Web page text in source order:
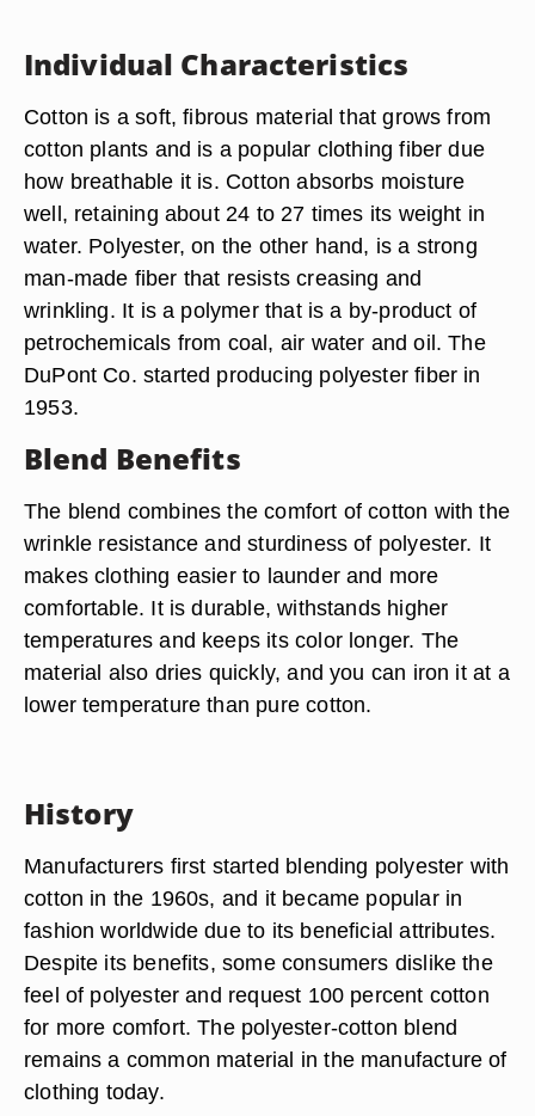
Individual Characteristics
Cotton is a soft, fibrous material that grows from
cotton plants and is a popular clothing fiber due
how breathable it is. Cotton absorbs moisture
well, retaining about 24 to 27 times its weight in
water. Polyester, on the other hand, is a strong
man-made fiber that resists creasing and
wrinkling. It is a polymer that is a by-product of
petrochemicals from coal, air water and oil. The
DuPont Co. started producing polyester fiber in
1953.
Blend Benefits
The blend combines the comfort of cotton with the
wrinkle resistance and sturdiness of polyester. It
makes clothing easier to launder and more
comfortable. It is durable, withstands higher
temperatures and keeps its color longer. The
material also dries quickly, and you can iron it at a
lower temperature than pure cotton.
History
Manufacturers first started blending polyester with
cotton in the 1960s, and it became popular in
fashion worldwide due to its beneficial attributes.
Despite its benefits, some consumers dislike the
feel of polyester and request 100 percent cotton
for more comfort. The polyester-cotton blend
remains a common material in the manufacture of
clothing today.